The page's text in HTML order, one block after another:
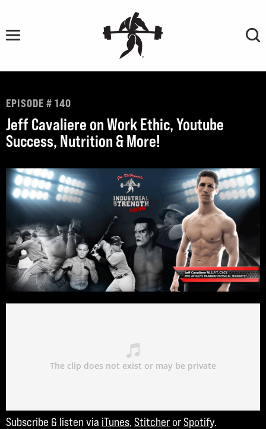
content
EPISODE # 140
Jeff Cavaliere on Work Ethic, Youtube
Success, Nutrition & More!
Subscribe & listen via iTunes, Stitcher orSpotify.